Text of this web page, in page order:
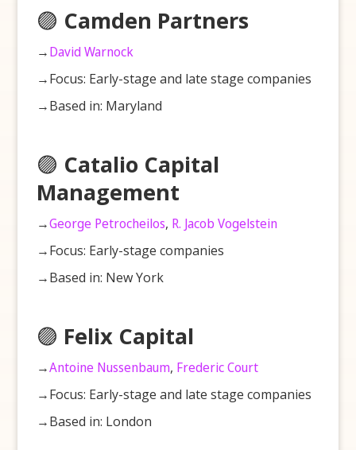
🟣 Camden Partners
→David Warnock
→Focus: Early-stage and late stage companies
→Based in: Maryland
🟣 Catalio Capital
Management
→George Petrocheilos, R. Jacob Vogelstein
→Focus: Early-stage companies
→Based in: New York
🟣 Felix Capital
→Antoine Nussenbaum, Frederic Court
→Focus: Early-stage and late stage companies
→Based in: London